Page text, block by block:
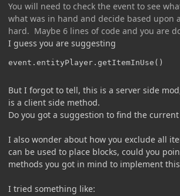
You will need to check the event to see
what was in hand and decide based upon
hard. Maybe 6 lines of code and you are
I guess you are suggesting
event.entityPlayer.getItemInUse()
But I forgot to tell, this is a server side
is a client side method.
Do you got a suggestion to find the
I also wonder about how you exclude all
can be used to place blocks, could you
methods you got in mind to implement
I tried something like: